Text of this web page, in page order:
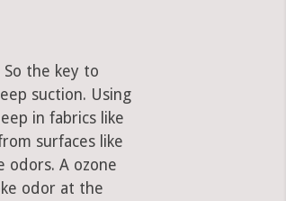
So the key to
suction. Using
in fabrics like
surfaces like
odors. A ozone
odor at the